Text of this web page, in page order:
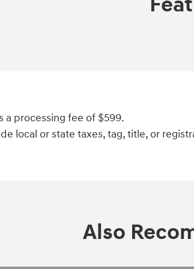
processing fee of $599.
local or state taxes, tag, title, or
Also